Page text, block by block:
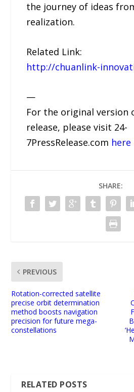
the journey of ideas
realization.
Related Link:
http://chuanlink-
—
For the original version
release, please visit 24-
7PressRelease.com here
SHARE:
PREVIOUS
Rotation-corrected satellite
precise orbit determination
method boosts navigation
precision for future mega-
constellations
RELATED POSTS